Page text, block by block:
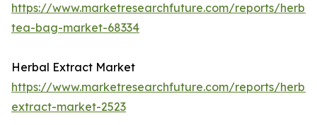
https://www.marketresearchfuture.com/reports/
tea-bag-market-68334
Herbal Extract Market
https://www.marketresearchfuture.com/reports/
extract-market-2523